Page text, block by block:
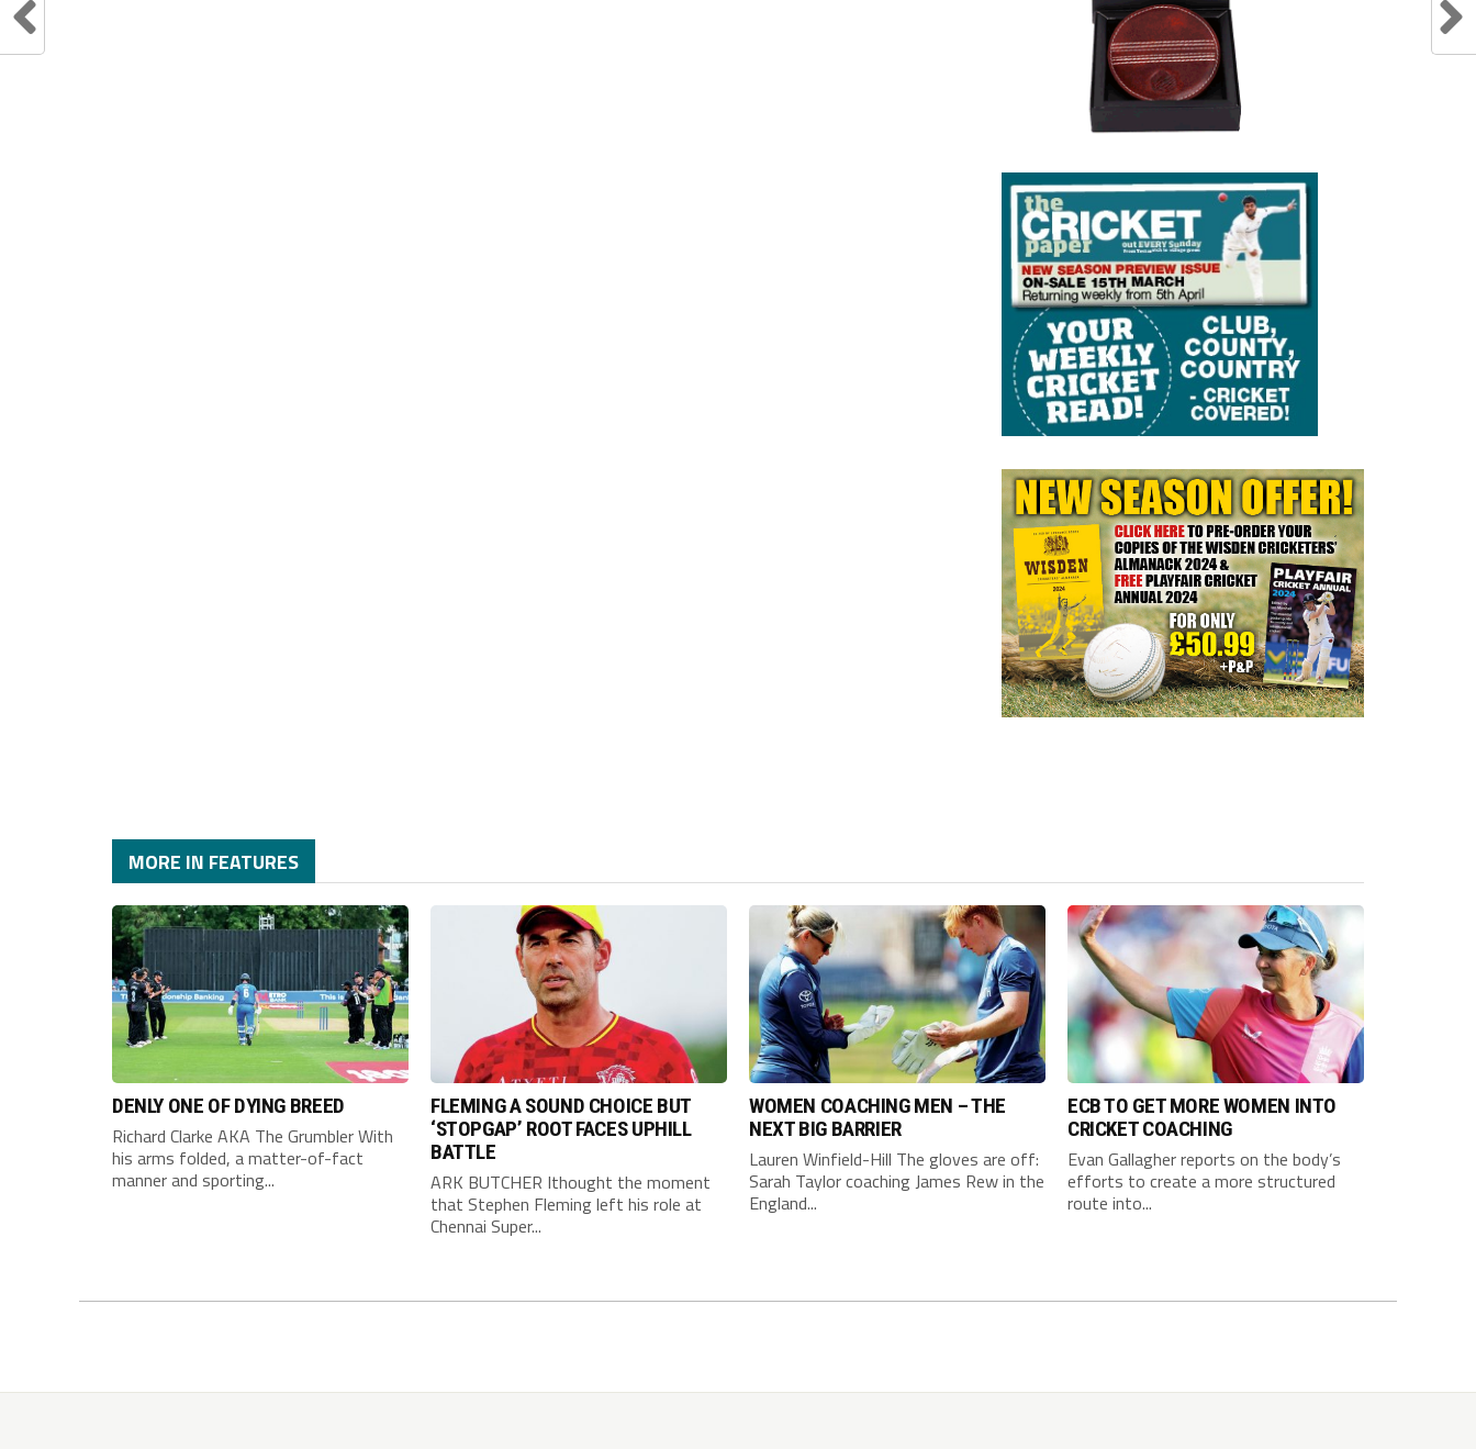
MORE IN FEATURES
DENLY ONE OF DYING BREED
Richard Clarke AKA The Grumbler With
his arms folded, a matter-of-fact
manner and sporting...
FLEMING A SOUND CHOICE BUT
‘STOPGAP’ ROOT FACES UPHILL
BATTLE
ARK BUTCHER Ithought the moment
that Stephen Fleming left his role at
Chennai Super...
WOMEN COACHING MEN – THE
NEXT BIG BARRIER
Lauren Winfield-Hill The gloves are off:
Sarah Taylor coaching James Rew in the
England...
ECB TO GET MORE WOMEN INTO
CRICKET COACHING
Evan Gallagher reports on the body’s
efforts to create a more structured
route into...